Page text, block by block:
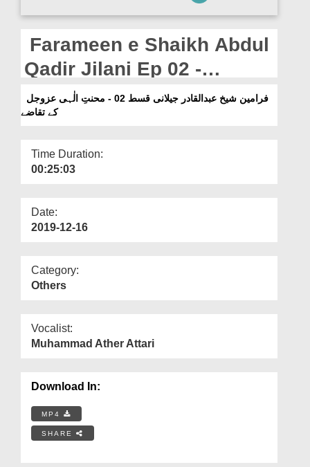
Our Websites
MoreFarameen e Shaikh Abdul
Qadir Jilani Ep 02 -
Mohabbat e Ilahi عزّوجل
Kay Taqazay
کے تقاضے
Time Duration:
00:25:03
Date:
2019-12-16
Category:
Others
Vocalist:
Muhammad Ather Attari
Download In:
MP4
SHARE